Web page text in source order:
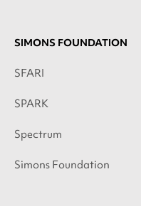
SIMONS FOUNDATION
SFARI
SPARK
Spectrum
Simons Foundation